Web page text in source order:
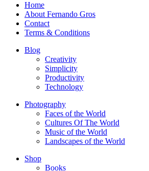
Home
About Fernando Gros
Contact
Terms & Conditions
Blog
Creativity
Simplicity
Productivity
Technology
Photography
Faces of the World
Cultures Of The World
Music of the World
Landscapes of the World
Shop
Books